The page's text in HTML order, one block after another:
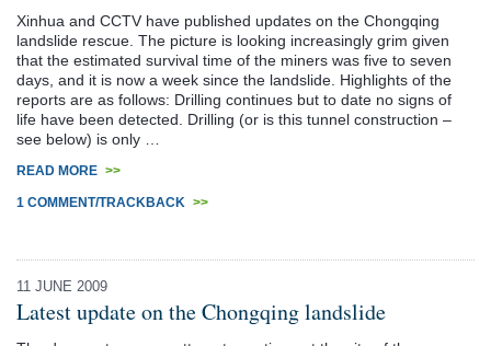
Xinhua and CCTV have published updates on the Chongqing
landslide rescue. The picture is looking increasingly grim given
that the estimated survival time of the miners was five to seven
days, and it is now a week since the landslide. Highlights of the
reports are as follows: Drilling continues but to date no signs of
life have been detected. Drilling (or is this tunnel construction –
see below) is only …
READ MORE >>
1 COMMENT/TRACKBACK >>
11 JUNE 2009
Latest update on the Chongqing landslide